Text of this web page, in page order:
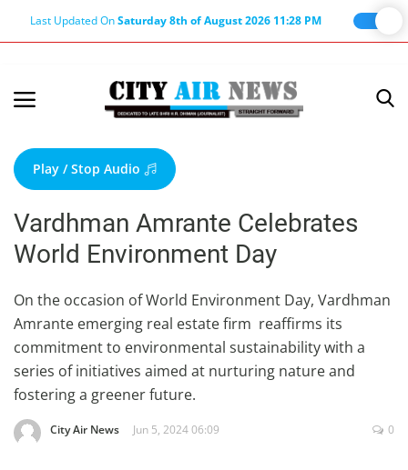
Last Updated OnSaturday 8th of August 2026 11:28 PM
Terms & Conditions
About Us
About Editor
Nation
Privacy Policy
Punjab
Haryana-Himachal
Business
Education
Play / Stop Audio
Vardhman Amrante Celebrates
World Environment Day
On the occasion of World Environment Day, Vardhman
Amrante emerging real estate firm reaffirms its
commitment to environmental sustainability with a
series of initiatives aimed at nurturing nature and
fostering a greener future.
City Air News Jun 5, 2024 06:09 0